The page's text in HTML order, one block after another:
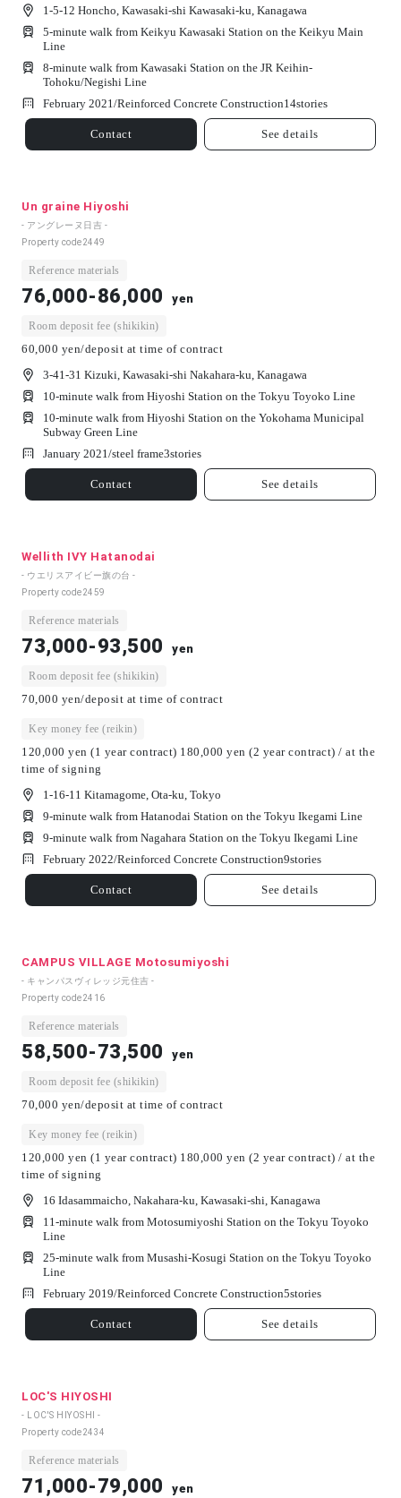
1-5-12 Honcho, Kawasaki-shi Kawasaki-ku, Kanagawa
5-minute walk from Keikyu Kawasaki Station on the Keikyu Main
Line
8-minute walk from Kawasaki Station on the JR Keihin-
Tohoku/Negishi Line
February 2021/Reinforced Concrete Construction14stories
Contact See details
Un graine Hiyoshi
- アングレーヌ日吉 -
Property code2449
Reference materials
76,000-86,000 yen
Room deposit fee (shikikin)
60,000 yen/deposit at time of contract
3-41-31 Kizuki, Kawasaki-shi Nakahara-ku, Kanagawa
10-minute walk from Hiyoshi Station on the Tokyu Toyoko Line
10-minute walk from Hiyoshi Station on the Yokohama Municipal
Subway Green Line
January 2021/steel frame3stories
Contact See details
Wellith IVY Hatanodai
- ウエリスアイビー旗の台 -
Property code2459
Reference materials
73,000-93,500 yen
Room deposit fee (shikikin)
70,000 yen/deposit at time of contract
Key money fee (reikin)
120,000 yen (1 year contract) 180,000 yen (2 year contract) / at the
time of signing
1-16-11 Kitamagome, Ota-ku, Tokyo
9-minute walk from Hatanodai Station on the Tokyu Ikegami Line
9-minute walk from Nagahara Station on the Tokyu Ikegami Line
February 2022/Reinforced Concrete Construction9stories
Contact See details
CAMPUS VILLAGE Motosumiyoshi
- キャンパスヴィレッジ元住吉 -
Property code2416
Reference materials
58,500-73,500 yen
Room deposit fee (shikikin)
70,000 yen/deposit at time of contract
Key money fee (reikin)
120,000 yen (1 year contract) 180,000 yen (2 year contract) / at the
time of signing
16 Idasammaicho, Nakahara-ku, Kawasaki-shi, Kanagawa
11-minute walk from Motosumiyoshi Station on the Tokyu Toyoko
Line
25-minute walk from Musashi-Kosugi Station on the Tokyu Toyoko
Line
February 2019/Reinforced Concrete Construction5stories
Contact See details
LOC'S HIYOSHI
- LOC'S HIYOSHI -
Property code2434
Reference materials
71,000-79,000 yen